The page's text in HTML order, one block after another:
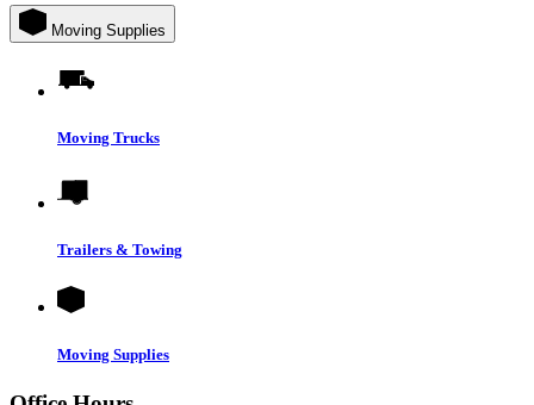
Moving Supplies
Moving Trucks
Trailers & Towing
Moving Supplies